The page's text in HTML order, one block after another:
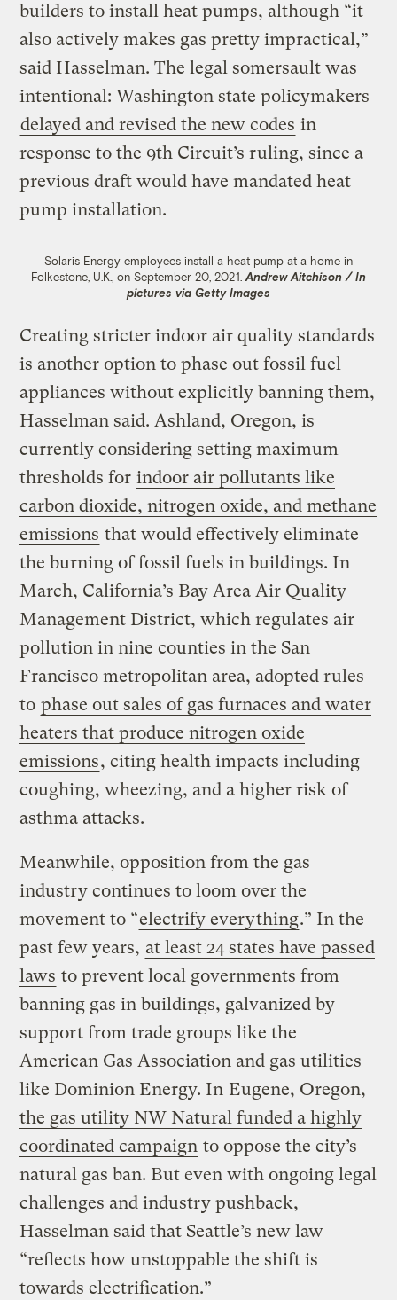
builders to install heat pumps, although “it
also actively makes gas pretty impractical,”
said Hasselman. The legal somersault was
intentional: Washington state policymakers
delayed and revised the new codes in
response to the 9th Circuit’s ruling, since a
previous draft would have mandated heat
pump installation.
Solaris Energy employees install a heat pump at a home in
Folkestone, U.K., on September 20, 2021.Andrew Aitchison / In
pictures via Getty Images
Creating stricter indoor air quality standards
is another option to phase out fossil fuel
appliances without explicitly banning them,
Hasselman said. Ashland, Oregon, is
currently considering setting maximum
thresholds for indoor air pollutants like
carbon dioxide, nitrogen oxide, andmethane
emissions that would effectively eliminate
the burning of fossil fuels in buildings. In
March, California’s Bay Area Air Quality
Management District, which regulates air
pollution in nine counties in the San
Francisco metropolitan area, adopted rules
to phase out sales of gas furnaces and water
heaters that produce nitrogen oxide
emissions, citing health impacts including
coughing, wheezing, and a higher risk of
asthma attacks.
Meanwhile, opposition from the gas
industry continues to loom over the
movement to “electrify everything.” In the
past few years, at least 24 states have passed
laws to prevent local governments from
banning gas in buildings, galvanized by
support from trade groups like the
American Gas Association and gas utilities
like Dominion Energy. In Eugene, Oregon,
the gas utility NW Natural funded a highly
coordinated campaign to oppose the city’s
natural gas ban. But even with ongoing legal
challenges and industry pushback,
Hasselman said that Seattle’s new law
“reflects how unstoppable the shift is
towards electrification.”